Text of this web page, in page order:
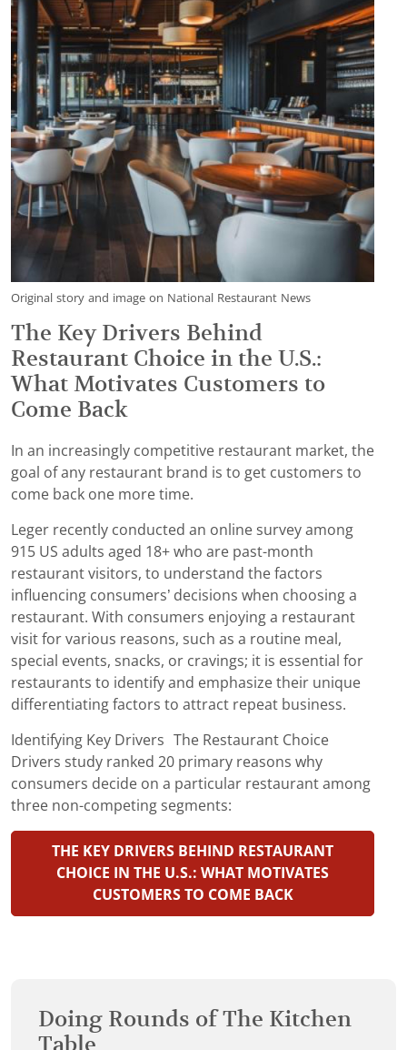
Original story and image on National Restaurant News
The Key Drivers Behind
Restaurant Choice in the U.S.:
What Motivates Customers to
Come Back
In an increasingly competitive restaurant market, the
goal of any restaurant brand is to get customers to
come back one more time.
Leger recently conducted an online survey among
915 US adults aged 18+ who are past-month
restaurant visitors, to understand the factors
influencing consumers’ decisions when choosing a
restaurant. With consumers enjoying a restaurant
visit for various reasons, such as a routine meal,
special events, snacks, or cravings; it is essential for
restaurants to identify and emphasize their unique
differentiating factors to attract repeat business.
Identifying Key Drivers The Restaurant Choice
Drivers study ranked 20 primary reasons why
consumers decide on a particular restaurant among
three non-competing segments:
THE KEY DRIVERS BEHIND RESTAURANT
CHOICE IN THE U.S.: WHAT MOTIVATES
CUSTOMERS TO COME BACK
Doing Rounds of The Kitchen
Table